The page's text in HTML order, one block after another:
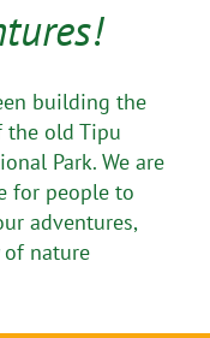
building the
the old Tipu
Park. We are
for people to
adventures,
of nature